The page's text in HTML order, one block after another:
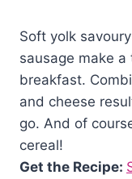
Soft yolk
sausage make
breakfast.
and cheese
go. And of
cereal!
Get the Recipe: